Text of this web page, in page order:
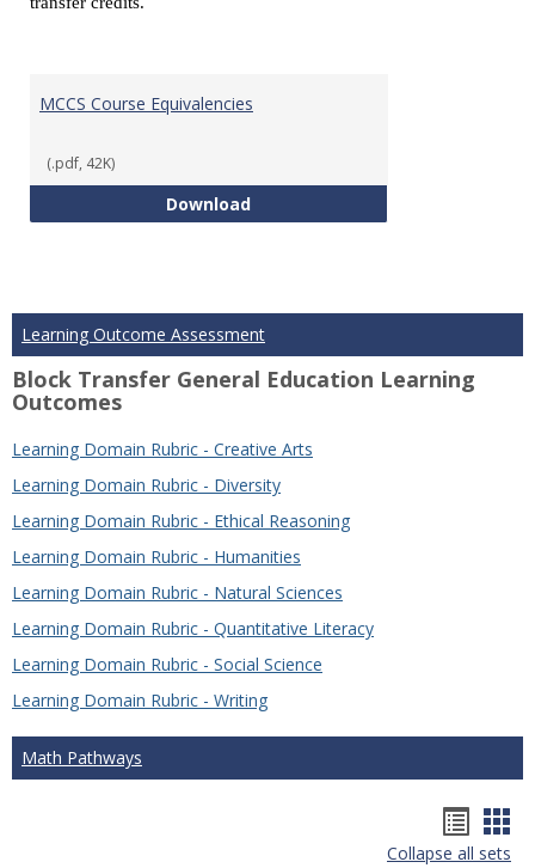
MCCS Course Equivalencies
(.pdf, 42K)
DownloadMCCS Course Equivalencies
Learning Outcome Assessment
Block Transfer General Education Learning
Outcomes
Learning Domain Rubric - Creative Arts
Learning Domain Rubric - Diversity
Learning Domain Rubric - Ethical Reasoning
Learning Domain Rubric - Humanities
Learning Domain Rubric - Natural Sciences
Learning Domain Rubric - Quantitative Literacy
Learning Domain Rubric - Social Science
Learning Domain Rubric - Writing
Math Pathways
Collapse all sets